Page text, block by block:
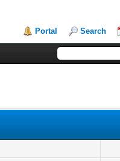
Portal Search